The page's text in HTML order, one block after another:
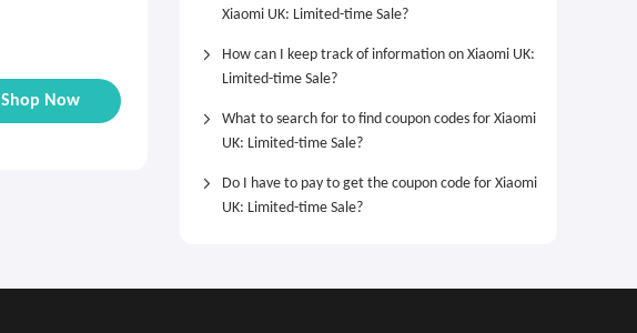
Shop Now
Xiaomi UK: Limited-time Sale?
How can I keep track of information on Xiaomi UK:
Limited-time Sale?
What to search for to find coupon codes for Xiaomi
UK: Limited-time Sale?
Do I have to pay to get the coupon code for Xiaomi
UK: Limited-time Sale?